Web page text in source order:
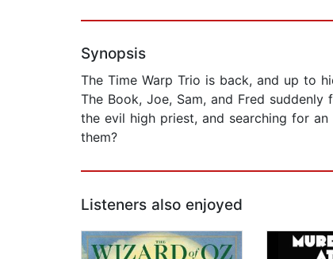
Synopsis
The Time Warp Trio is back, and up to
The Book, Joe, Sam, and Fred
the evil high priest, and searching for
them?
Listeners also enjoyed